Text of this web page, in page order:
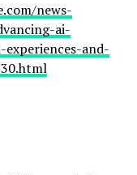
news-
ai-
and-